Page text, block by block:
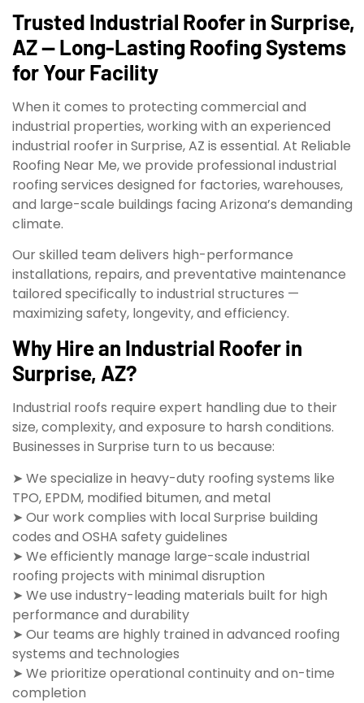
Trusted Industrial Roofer in Surprise,
AZ — Long-Lasting Roofing Systems
for Your Facility
When it comes to protecting commercial and
industrial properties, working with an experienced
industrial roofer in Surprise, AZ is essential. At Reliable
Roofing Near Me, we provide professional industrial
roofing services designed for factories, warehouses,
and large-scale buildings facing Arizona’s demanding
climate.
Our skilled team delivers high-performance
installations, repairs, and preventative maintenance
tailored specifically to industrial structures —
maximizing safety, longevity, and efficiency.
Why Hire an Industrial Roofer in
Surprise, AZ?
Industrial roofs require expert handling due to their
size, complexity, and exposure to harsh conditions.
Businesses in Surprise turn to us because:
➤ We specialize in heavy-duty roofing systems like
TPO, EPDM, modified bitumen, and metal
➤ Our work complies with local Surprise building
codes and OSHA safety guidelines
➤ We efficiently manage large-scale industrial
roofing projects with minimal disruption
➤ We use industry-leading materials built for high
performance and durability
➤ Our teams are highly trained in advanced roofing
systems and technologies
➤ We prioritize operational continuity and on-time
completion